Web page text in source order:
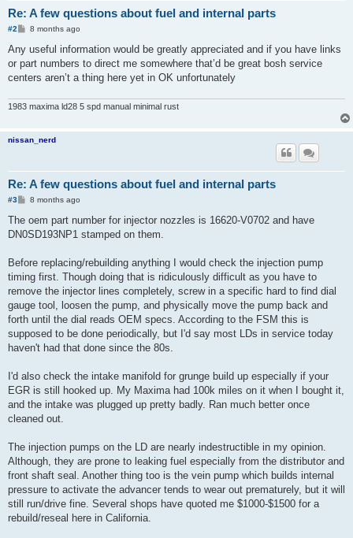
Re: A few questions about fuel and internal parts
#2
P
s
8 months ago
Any useful information would be greatly appreciated and if you have links
or part numbers to direct me somewhere that’d be great bosh service
centers aren’t a thing here yet in OK unfortunately
1983 maxima ld28 5 spd manual minimal rust
nissan_nerd
Re: A few questions about fuel and internal parts
#3
P
s
8 months ago
The oem part number for injector nozzles is 16620-V0702 and have
DN0SD193NP1 stamped on them.
Before replacing/rebuilding anything I would check the injection pump
timing first. Though doing that is ridiculously difficult as you have to
remove the injector lines completely, screw in a specific hard to find dial
gauge tool, loosen the pump, and physically move the pump back and
forth until the dial reads OEM specs. According to the FSM this is
supposed to be done periodically, but I'd say most LDs in service today
haven't had that done since the 80s.
I'd also check the intake manifold for grunge build up especially if your
EGR is still hooked up. My Maxima had 100k miles on it when I bought it,
and the intake was plugged up pretty badly. Ran much better once
cleaned out.
The injection pumps on the LD are nearly indestructible in my opinion.
Although, they are prone to leaking fuel especially from the distributor and
front shaft seal. Another thing too is the vein pump which builds internal
pressure to activate the advancer tends to wear out prematurely, but it will
still run/drive fine. Several shops have quoted me $1000-$1500 for a
rebuild/reseal here in California.